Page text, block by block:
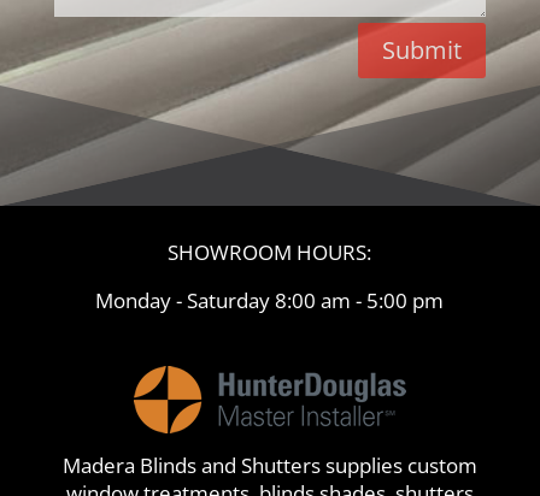
Submit
SHOWROOM HOURS:
Monday - Saturday 8:00 am - 5:00 pm
Madera Blinds and Shutters supplies custom